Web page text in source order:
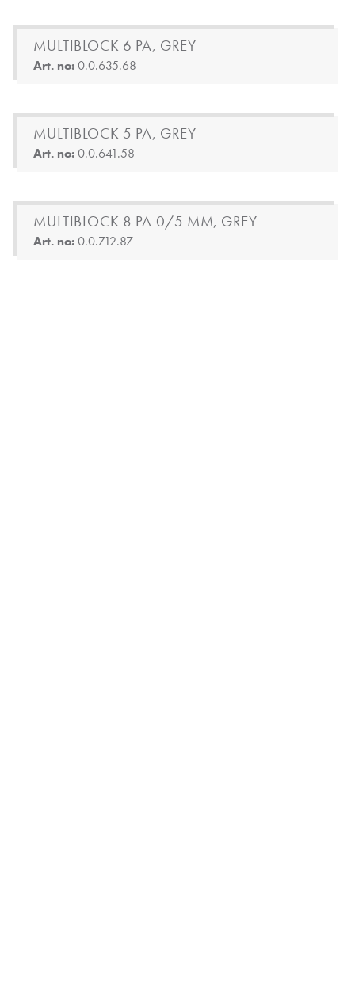
MULTIBLOCK 6 PA, GREY
Art. no:0.0.635.68
MULTIBLOCK 5 PA, GREY
Art. no:0.0.641.58
MULTIBLOCK 8 PA 0/5 MM, GREY
Art. no:0.0.712.87